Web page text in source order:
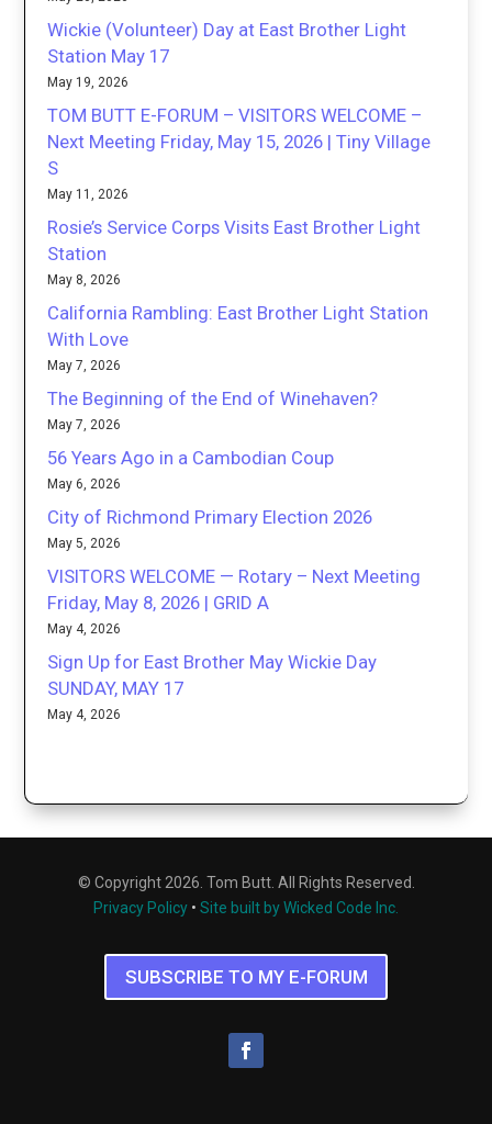
Wickie (Volunteer) Day at East Brother Light
Station May 17
May 19, 2026
TOM BUTT E-FORUM – VISITORS WELCOME –
Next Meeting Friday, May 15, 2026 | Tiny Village
S
May 11, 2026
Rosie’s Service Corps Visits East Brother Light
Station
May 8, 2026
California Rambling: East Brother Light Station
With Love
May 7, 2026
The Beginning of the End of Winehaven?
May 7, 2026
56 Years Ago in a Cambodian Coup
May 6, 2026
City of Richmond Primary Election 2026
May 5, 2026
VISITORS WELCOME — Rotary – Next Meeting
Friday, May 8, 2026 | GRID A
May 4, 2026
Sign Up for East Brother May Wickie Day
SUNDAY, MAY 17
May 4, 2026
© Copyright 2026. Tom Butt. All Rights Reserved.
Privacy Policy • Site built by Wicked Code Inc.
SUBSCRIBE TO MY E-FORUM